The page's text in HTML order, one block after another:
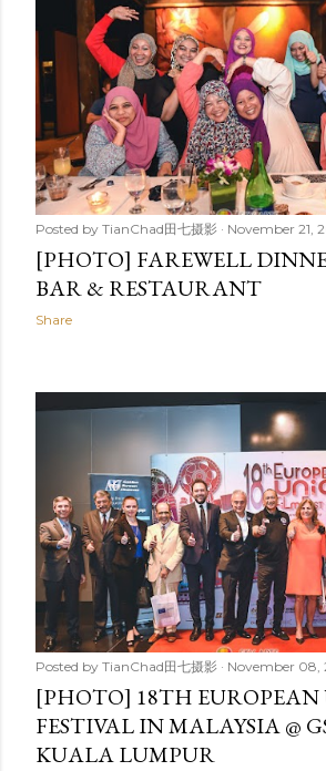
Posted by TianChad田七摄影 November 21,
[PHOTO] FAREWELL
BAR & RESTAURANT
Share
Posted by TianChad田七摄影 November 08,
[PHOTO] 18TH
FESTIVAL IN MALAYSIA @
KUALA LUMPUR